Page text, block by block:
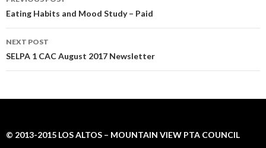
navigation
Eating Habits and Mood Study – Paid
NEXT POST
SELPA 1 CAC August 2017 Newsletter
© 2013-2015 LOS ALTOS – MOUNTAIN VIEW PTA COUNCIL